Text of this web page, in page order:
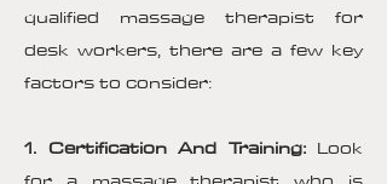
qualified massage therapist for
desk workers, there are a few key
factors to consider:
1. Certification And Training:Look